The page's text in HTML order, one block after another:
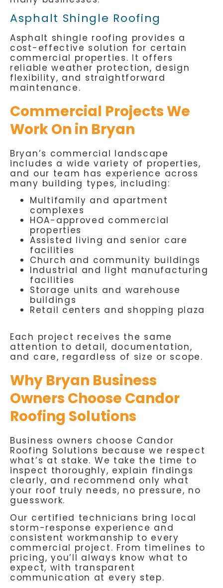
Asphalt Shingle Roofing
Asphalt shingle roofing provides a
cost-effective solution for certain
commercial properties. It offers
reliable weather protection, design
flexibility, and straightforward
maintenance.
Commercial Projects We
Work On in Bryan
Bryan’s commercial landscape
includes a wide variety of properties,
and our team has experience across
many building types, including:
Multifamily and apartment
complexes
HOA-approved commercial
properties
Assisted living and senior care
facilities
Church and community buildings
Industrial and light manufacturing
facilities
Storage units and warehouse
buildings
Retail centers and shopping plaza
Each project receives the same
attention to detail, documentation,
and care, regardless of size or scope.
Why Bryan Business
Owners Choose Candor
Roofing Solutions
Business owners choose Candor
Roofing Solutions because we respect
what’s at stake. We take the time to
inspect thoroughly, explain findings
clearly, and recommend only what
your roof truly needs, no pressure, no
guesswork.
Our certified technicians bring local
storm-response experience and
consistent workmanship to every
commercial project. From timelines to
pricing, you’ll always know what to
expect, with transparent
communication at every step.